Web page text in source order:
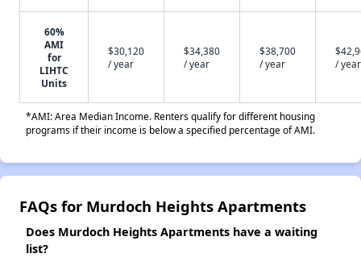
60%
AMI
for
LIHTC
Units
$30,120
/ year
$34,380
/ year
$38,700
/ year
/ year
*AMI: Area Median Income. Renters qualify for different housing
programs if their income is below a specified percentage of AMI.
FAQs for Murdoch Heights Apartments
Does Murdoch Heights Apartments have a waiting
list?